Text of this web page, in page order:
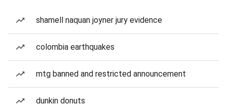
shamell naquan joyner jury evidence
colombia earthquakes
mtg banned and restricted announcement
dunkin donuts